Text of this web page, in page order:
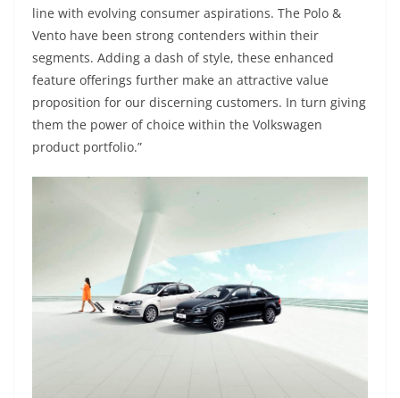
line with evolving consumer aspirations. The Polo &
Vento have been strong contenders within their
segments. Adding a dash of style, these enhanced
feature offerings further make an attractive value
proposition for our discerning customers. In turn giving
them the power of choice within the Volkswagen
product portfolio.”